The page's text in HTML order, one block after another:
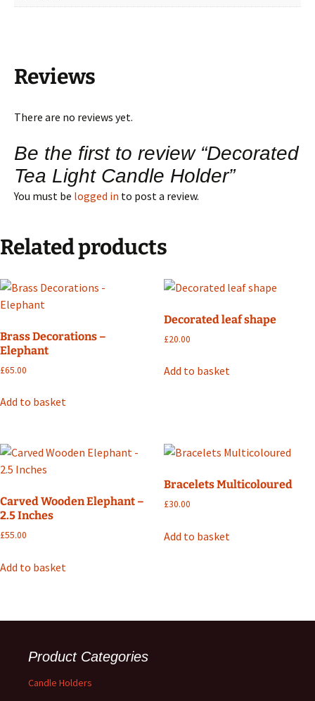
Reviews
There are no reviews yet.
Be the first to review “Decorated
Tea Light Candle Holder”
You must be logged in to post a review.
Related products
Brass Decorations –
Elephant
£65.00
Add to basket
Decorated leaf shape
£20.00
Add to basket
Carved Wooden Elephant –
2.5 Inches
£55.00
Add to basket
Bracelets Multicoloured
£30.00
Add to basket
Product Categories
Candle Holders